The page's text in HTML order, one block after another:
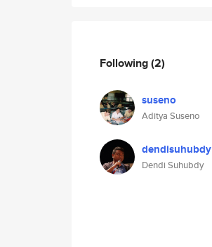
Following(2)
suseno
Aditya Suseno
dendisuhubdy
Dendi Suhubdy